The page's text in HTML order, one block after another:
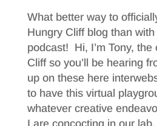
What better way to
Hungry Cliff blog than
podcast! Hi, I’m Tony,
Cliff so you’ll be hearing
up on these here
to have this virtual
whatever creative
I are concocting in our